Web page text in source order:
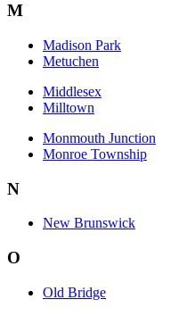
M
Madison Park
Metuchen
Middlesex
Milltown
Monmouth Junction
Monroe Township
N
New Brunswick
O
Old Bridge